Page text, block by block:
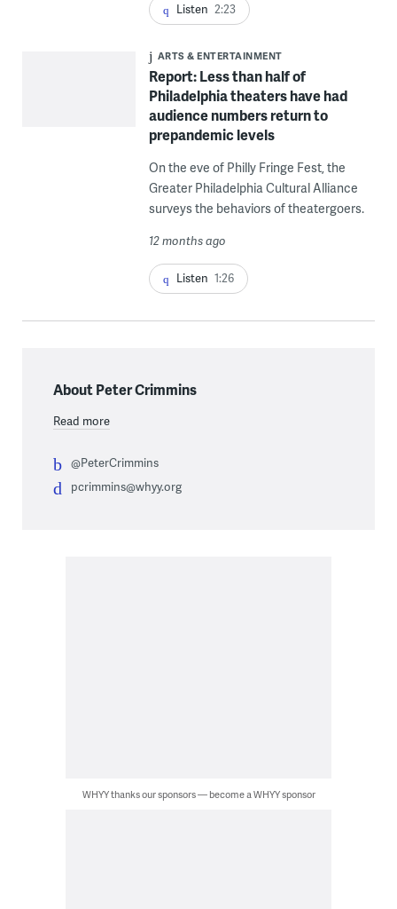
Listen 2:23
ARTS & ENTERTAINMENT
Report: Less than half of
Philadelphia theaters have had
audience numbers return to
prepandemic levels
On the eve of Philly Fringe Fest, the
Greater Philadelphia Cultural Alliance
surveys the behaviors of theatergoers.
12 months ago
Listen 1:26
About Peter Crimmins
Read more
@PeterCrimmins
pcrimmins@whyy.org
WHYY thanks our sponsors — become a WHYY sponsor